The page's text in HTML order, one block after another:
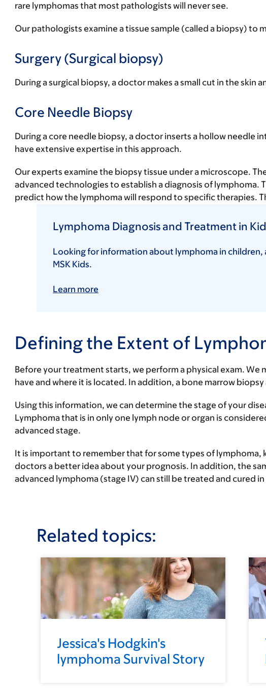
rare lymphomas that most pathologists will never see.
Our pathologists examine a tissue sample (called a biopsy) to
Surgery (Surgical biopsy)
During a surgical biopsy, a doctor makes a small cut in the skin
Core Needle Biopsy
During a core needle biopsy, a doctor inserts a hollow needle
have extensive expertise in this approach.
Our experts examine the biopsy tissue under a microscope.
advanced technologies to establish a diagnosis of lymphoma.
predict how the lymphoma will respond to specific therapies.
Lymphoma Diagnosis and Treatment in
Looking for information about lymphoma in
MSK Kids.
Learn more
Defining the Extent of
Before your treatment starts, we perform a physical exam. We
have and where it is located. In addition, a bone marrow
Using this information, we can determine the stage of your
Lymphoma that is in only one lymph node or organ is
advanced stage.
It is important to remember that for some types of
doctors a better idea about your prognosis. In addition, the
advanced lymphoma (stage IV) can still be treated and cured in
Related topics:
Jessica's Hodgkin's
lymphoma Survival Story